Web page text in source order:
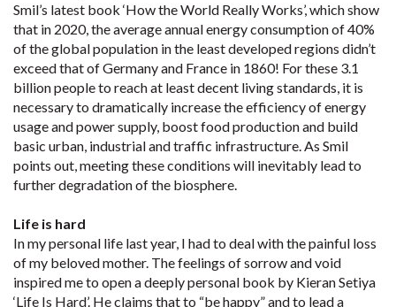
Smil’s latest book ‘How the World Really Works’, which show
that in 2020, the average annual energy consumption of 40%
of the global population in the least developed regions didn’t
exceed that of Germany and France in 1860! For these 3.1
billion people to reach at least decent living standards, it is
necessary to dramatically increase the efficiency of energy
usage and power supply, boost food production and build
basic urban, industrial and traffic infrastructure. As Smil
points out, meeting these conditions will inevitably lead to
further degradation of the biosphere.
Life is hard
In my personal life last year, I had to deal with the painful loss
of my beloved mother. The feelings of sorrow and void
inspired me to open a deeply personal book by Kieran Setiya
‘Life Is Hard’. He claims that to “be happy” and to lead a